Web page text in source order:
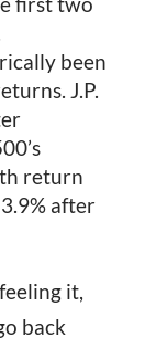
been
J.P.
return
after
it,
back